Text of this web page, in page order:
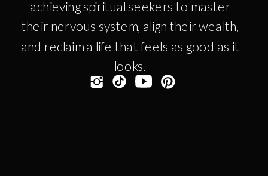
achieving spiritual seekers to master
their nervous system, align their wealth,
and reclaim a life that feels as good as it
looks.